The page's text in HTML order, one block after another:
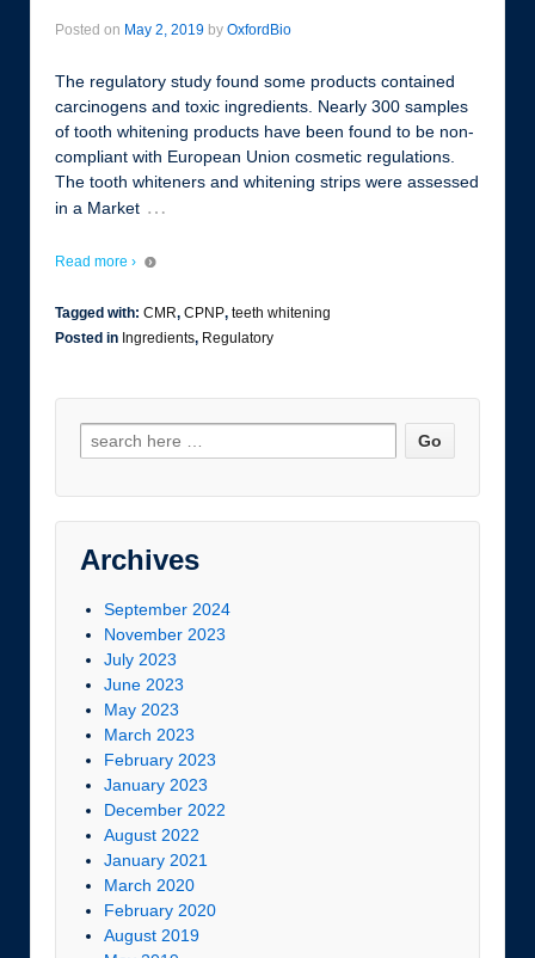
Posted on May 2, 2019 by OxfordBio
The regulatory study found some products contained
carcinogens and toxic ingredients. Nearly 300 samples
of tooth whitening products have been found to be non-
compliant with European Union cosmetic regulations.
The tooth whiteners and whitening strips were assessed
in a Market …
Read more ›
Tagged with: CMR, CPNP, teeth whitening
Posted in Ingredients, Regulatory
Archives
September 2024
November 2023
July 2023
June 2023
May 2023
March 2023
February 2023
January 2023
December 2022
August 2022
January 2021
March 2020
February 2020
August 2019